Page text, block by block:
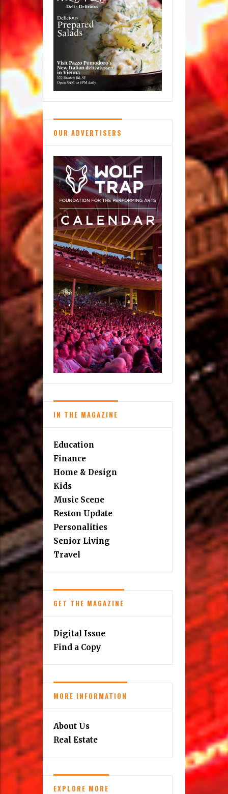
Scavenger
Hunt
OUR ADVERTISERS
IN THE MAGAZINE
Education
Finance
Home & Design
Kids
Music Scene
Reston Update
Personalities
Senior Living
Travel
GET THE MAGAZINE
Digital Issue
Find a Copy
MORE INFORMATION
About Us
Real Estate
EXPLORE MORE